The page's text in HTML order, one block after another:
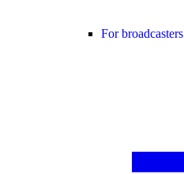
For broadcasters